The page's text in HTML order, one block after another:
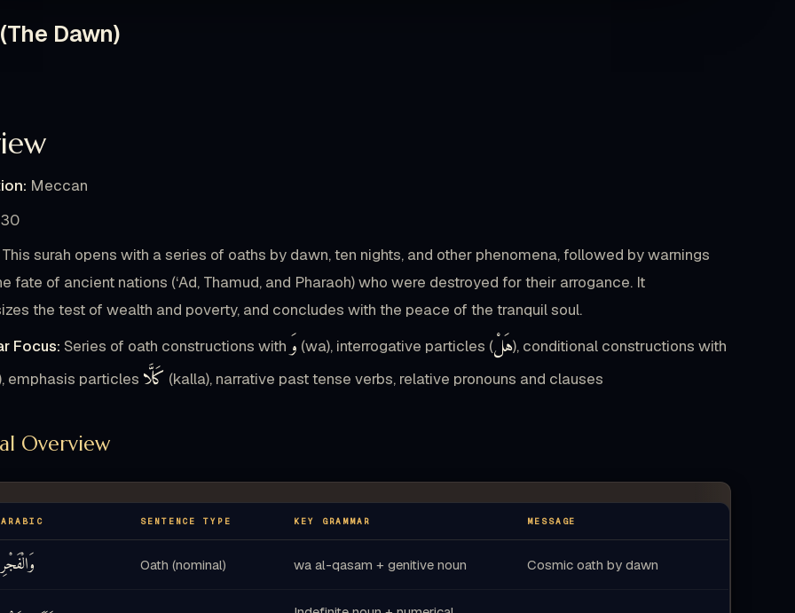
التُّرَاثَ
وَتُحِبُّونَالْمَالَحُبًّاجَمًّا كَلَّاإِذَا دُكَّتِالْأَرْضُدَكًّادَكًّا
جَاءَرَبُّكَوَالْمَلَكُصَفًّاصَفًّا 22 وَجِيءَيَوْمَئِذٍبِجَهَنَّمَ
الْإِنسَانُوَأَنَّىٰلَهُالذِّكْرَىٰ يَقُولُيَالَيْتَنِي قَدَّمْتُلِ
فَيَوْمَئِذٍلَّايُعَذِّبُعَذَابَهُأَحَدٌ وَلَايُوثِقُوَثَاقَهُأَحَدٌ يَا
النَّفْسُالْمُطْمَئِنَّةُ ارْجِعِيإِلَىٰرَبِّكِ رَاضِيَةًمَّرْضِيَّةً
ادْخُلِي
Dawn)
Meccan
30
This surah opens with a series of oaths by dawn, ten nights, and other phenomena, followed by warnings
fate of ancient nations (‘Ad, Thamud, and Pharaoh) who were destroyed for their arrogance. It
the test of wealth and poverty, and concludes with the peace of the tranquil soul.
Focus: Series of oath constructions with وَ (wa), interrogative particles (هَلْ), conditional constructions with
emphasis particles كَلَّا (kalla), narrative past tense verbs, relative pronouns and clauses
Overview
ARABIC SENTENCE TYPE KEY GRAMMAR MESSAGE
وَالْفَجْرِ Oath (nominal) wa al-qasam + genitive noun Cosmic oath by dawn